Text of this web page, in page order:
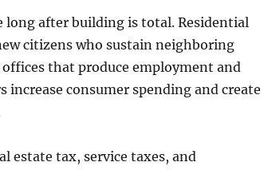
after building is total. Residential
citizens who sustain neighboring
offices that produce employment and
increase consumer spending and create
estate tax, service taxes, and